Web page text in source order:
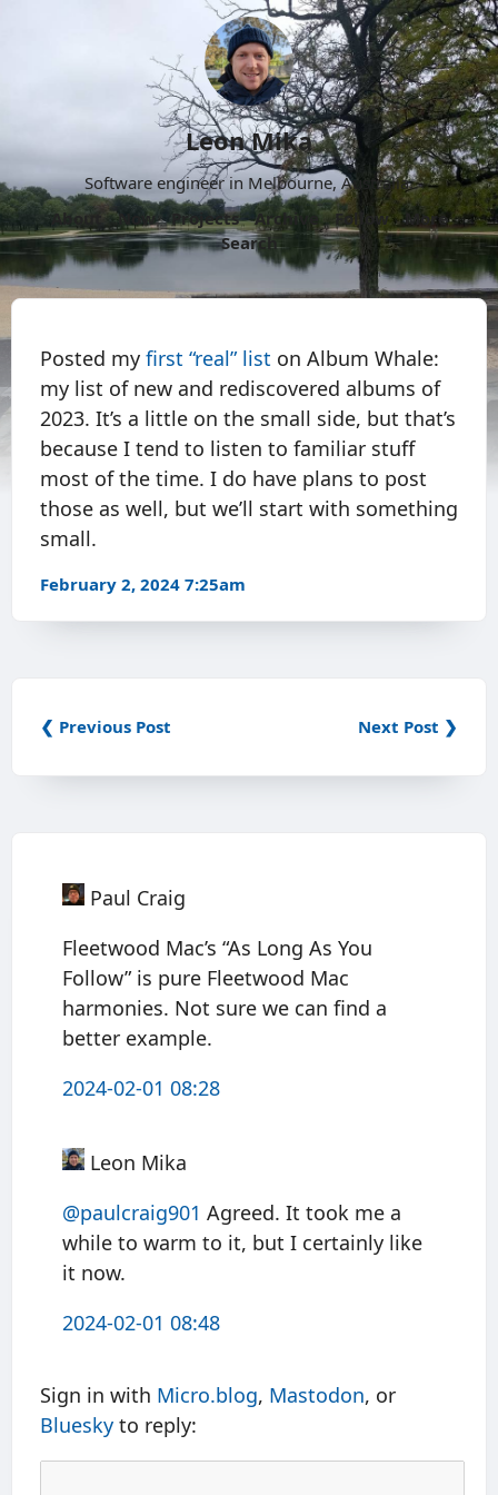
Leon Mika
Software engineer in Melbourne, Australia.
About
Now Projects Archive Follow
More
Search
Posted my first “real” list on Album Whale:
my list of new and rediscovered albums of
2023. It’s a little on the small side, but that’s
because I tend to listen to familiar stuff
most of the time. I do have plans to post
those as well, but we’ll start with something
small.
February 2, 2024 7:25am
❮ Previous Post Next Post ❯
Paul Craig
Fleetwood Mac’s “As Long As You
Follow” is pure Fleetwood Mac
harmonies. Not sure we can find a
better example.
2024-02-01 08:28
Leon Mika
@paulcraig901 Agreed. It took me a
while to warm to it, but I certainly like
it now.
2024-02-01 08:48
Sign in with Micro.blog, Mastodon, or
Bluesky to reply: